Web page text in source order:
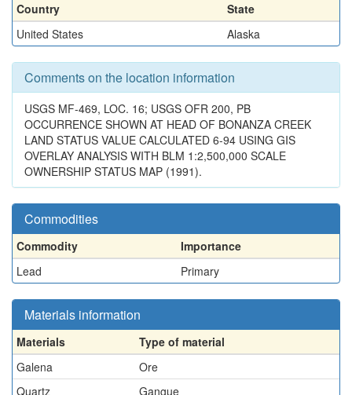
Country
State
United States
Alaska
Comments on the location information
USGS MF-469, LOC. 16; USGS OFR 200, PB
OCCURRENCE SHOWN AT HEAD OF BONANZA CREEK
LAND STATUS VALUE CALCULATED 6-94 USING GIS
OVERLAY ANALYSIS WITH BLM 1:2,500,000 SCALE
OWNERSHIP STATUS MAP (1991).
Commodities
Commodity
Importance
Lead
Primary
Materials information
Materials
Type of material
Galena
Ore
Quartz
Gangue